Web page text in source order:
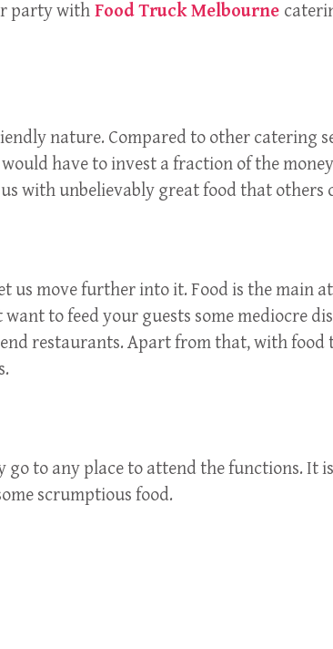
party with Food Truck Melbourne
nature. Compared to other catering
have to invest a fraction of the
with unbelievably great food that others
us move further into it. Food is the main
to feed your guests some mediocre
restaurants. Apart from that, with
go to any place to attend the functions.
scrumptious food.